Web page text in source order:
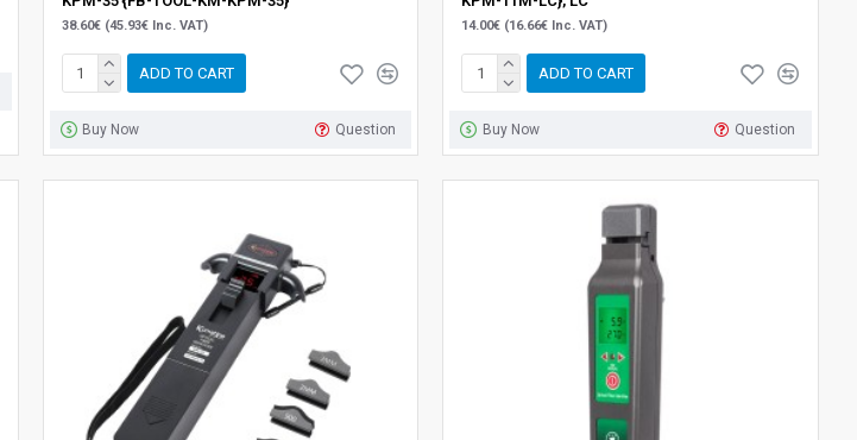
38.60€ (45.93€ Inc. VAT)
ADD TO CART
Buy Now Question
14.00€ (16.66€ Inc. VAT)
ADD TO CART
Buy Now Question